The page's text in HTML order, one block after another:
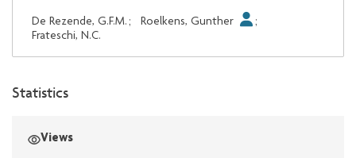
De Rezende, G.F.M. ; Roelkens, Gunther
;
Frateschi, N.C.
Statistics
Views